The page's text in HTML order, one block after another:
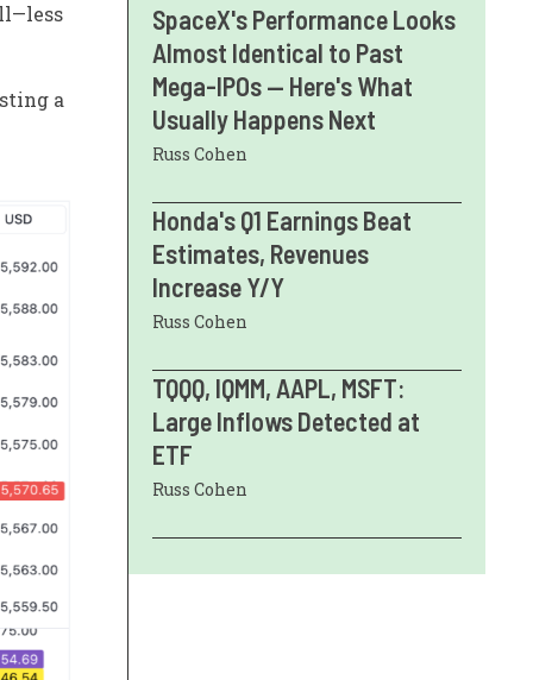
a
SpaceX's Performance Looks
Almost Identical to Past
Mega-IPOs — Here's What
Usually Happens Next
Russ Cohen
Honda's Q1 Earnings Beat
Estimates, Revenues
Increase Y/Y
Russ Cohen
TQQQ, IQMM, AAPL, MSFT:
Large Inflows Detected at
ETF
Russ Cohen